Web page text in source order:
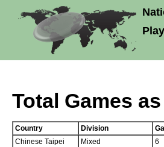
Total Games
Country Division
Chinese Taipei
Mixed 6